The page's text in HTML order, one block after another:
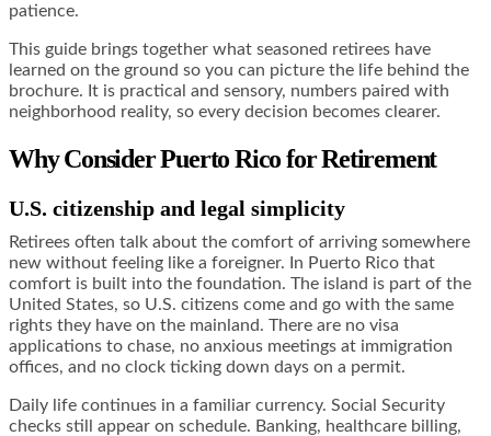
patience.
This guide brings together what seasoned retirees have
learned on the ground so you can picture the life behind the
brochure. It is practical and sensory, numbers paired with
neighborhood reality, so every decision becomes clearer.
Why Consider Puerto Rico for Retirement
U.S. citizenship and legal simplicity
Retirees often talk about the comfort of arriving somewhere
new without feeling like a foreigner. In Puerto Rico that
comfort is built into the foundation. The island is part of the
United States, so U.S. citizens come and go with the same
rights they have on the mainland. There are no visa
applications to chase, no anxious meetings at immigration
offices, and no clock ticking down days on a permit.
Daily life continues in a familiar currency. Social Security
checks still appear on schedule. Banking, healthcare billing,